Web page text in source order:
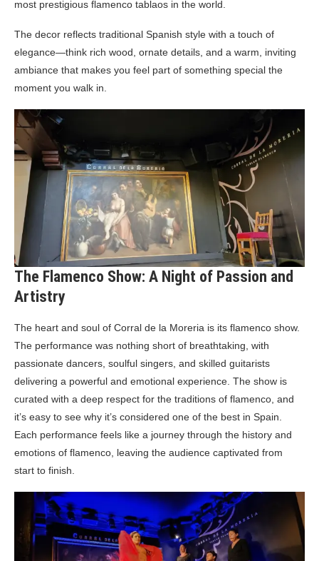
most prestigious flamenco tablaos in the world.
The decor reflects traditional Spanish style with a touch of
elegance—think rich wood, ornate details, and a warm, inviting
ambiance that makes you feel part of something special the
moment you walk in.
The Flamenco Show: A Night of Passion and
Artistry
The heart and soul of Corral de la Moreria is its flamenco show.
The performance was nothing short of breathtaking, with
passionate dancers, soulful singers, and skilled guitarists
delivering a powerful and emotional experience. The show is
curated with a deep respect for the traditions of flamenco, and
it’s easy to see why it’s considered one of the best in Spain.
Each performance feels like a journey through the history and
emotions of flamenco, leaving the audience captivated from
start to finish.